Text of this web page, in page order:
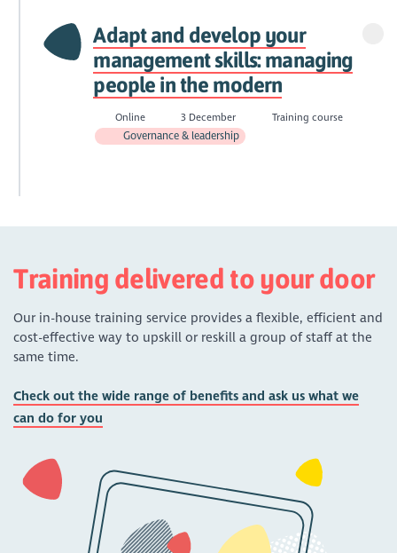
Adapt and develop your
management skills: managing
people in the modern
Online 3 December
Training course
Governance & leadership
Training delivered to your door
Our in-house training service provides a flexible, efficient and
cost-effective way to upskill or reskill a group of staff at the
same time.
Check out the wide range of benefits and ask us what we
can do for you